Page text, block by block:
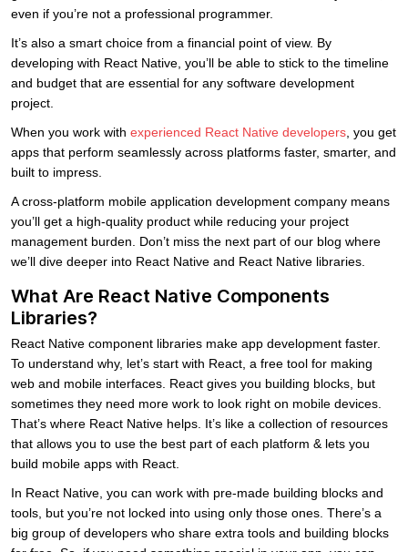
even if you’re not a professional programmer.
It’s also a smart choice from a financial point of view. By
developing with React Native, you’ll be able to stick to the timeline
and budget that are essential for any software development
project.
When you work with experienced React Native developers , you get
apps that perform seamlessly across platforms faster, smarter, and
built to impress.
A cross-platform mobile application development company means
you’ll get a high-quality product while reducing your project
management burden. Don’t miss the next part of our blog where
we’ll dive deeper into React Native and React Native libraries.
What Are React Native Components
Libraries?
React Native component libraries make app development faster.
To understand why, let’s start with React, a free tool for making
web and mobile interfaces. React gives you building blocks, but
sometimes they need more work to look right on mobile devices.
That’s where React Native helps. It’s like a collection of resources
that allows you to use the best part of each platform & lets you
build mobile apps with React.
In React Native, you can work with pre-made building blocks and
tools, but you’re not locked into using only those ones. There’s a
big group of developers who share extra tools and building blocks